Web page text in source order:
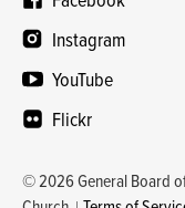
Instagram
YouTube
Flickr
© 2026 General Board